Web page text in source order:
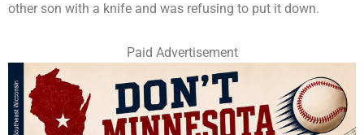
other son with a knife and was refusing to put it down.
Paid Advertisement